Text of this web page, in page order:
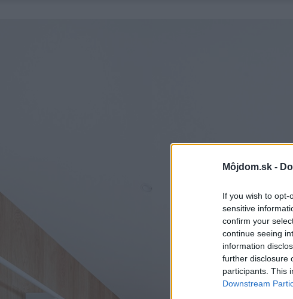
Môjdom.sk -
If you wish to
sensitive
confirm your
continue seeing
information
further disclosure
participants. This
Downstream